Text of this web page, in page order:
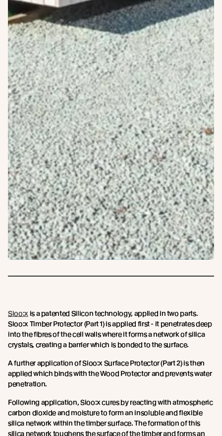
Sioo:x is a patented Silicon technology, applied in two parts.
Sioo:x Timber Protector (Part 1) is applied first - it penetrates deep
into the fibres of the cell walls where it forms a network of silica
crystals, creating a barrier which is bonded to the surface.
A further application of Sioo:x Surface Protector (Part 2) is then
applied which binds with the Wood Protector and prevents water
penetration.
Following application, Sioo:x cures by reacting with atmospheric
carbon dioxide and moisture to form an insoluble and flexible
silica network within the timber surface. The formation of this
silica network toughens the surface of the timber and forms an